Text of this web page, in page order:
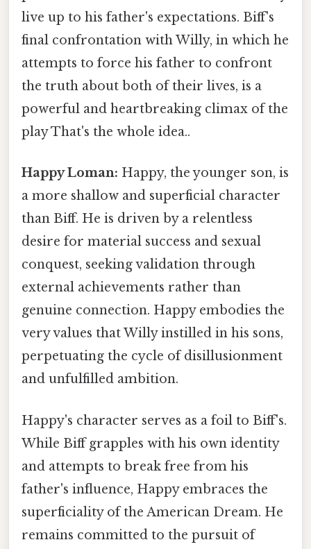
live up to his father's expectations. Biff's
final confrontation with Willy, in which he
attempts to force his father to confront
the truth about both of their lives, is a
powerful and heartbreaking climax of the
play That's the whole idea..
Happy Loman: Happy, the younger son, is
a more shallow and superficial character
than Biff. He is driven by a relentless
desire for material success and sexual
conquest, seeking validation through
external achievements rather than
genuine connection. Happy embodies the
very values that Willy instilled in his sons,
perpetuating the cycle of disillusionment
and unfulfilled ambition.
Happy's character serves as a foil to Biff's.
While Biff grapples with his own identity
and attempts to break free from his
father's influence, Happy embraces the
superficiality of the American Dream. He
remains committed to the pursuit of